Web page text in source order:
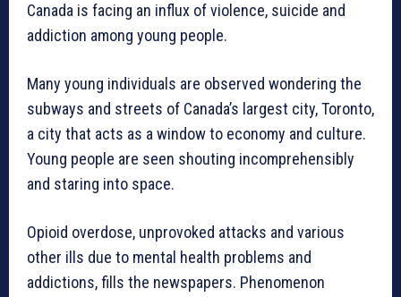
Canada is facing an influx of violence, suicide and
addiction among young people.
Many young individuals are observed wondering the
subways and streets of Canada’s largest city, Toronto,
a city that acts as a window to economy and culture.
Young people are seen shouting incomprehensibly
and staring into space.
Opioid overdose, unprovoked attacks and various
other ills due to mental health problems and
addictions, fills the newspapers. Phenomenon